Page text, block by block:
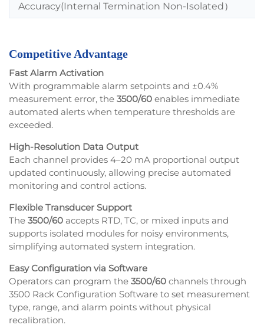
Accuracy(Internal Termination Non-Isolated ）
Competitive Advantage
Fast Alarm Activation
With programmable alarm setpoints and ±0.4%
measurement error, the 3500/60 enables immediate
automated alerts when temperature thresholds are
exceeded.
High-Resolution Data Output
Each channel provides 4–20 mA proportional output
updated continuously, allowing precise automated
monitoring and control actions.
Flexible Transducer Support
The 3500/60 accepts RTD, TC, or mixed inputs and
supports isolated modules for noisy environments,
simplifying automated system integration.
Easy Configuration via Software
Operators can program the 3500/60 channels through
3500 Rack Configuration Software to set measurement
type, range, and alarm points without physical
recalibration.